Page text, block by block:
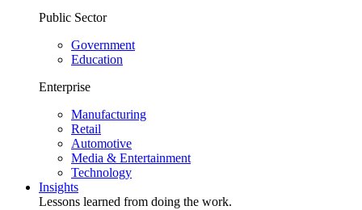
Public Sector
Government
Education
Enterprise
Manufacturing
Retail
Automotive
Media & Entertainment
Technology
Insights
Lessons learned from doing the work.